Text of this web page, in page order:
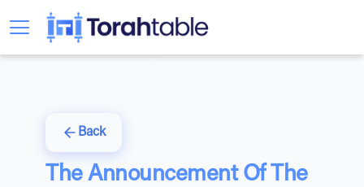
Back
The Announcement Of The